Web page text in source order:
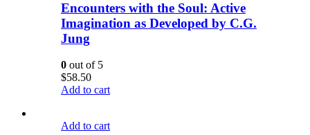
Encounters with the Soul: Active
Imagination as Developed by C.G.
Jung
0 out of 5
$58.50
Add to cart
Add to cart